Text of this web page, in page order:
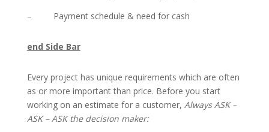
– Payment schedule & need for cash
end Side Bar
Every project has unique requirements which are often
as or more important than price. Before you start
working on an estimate for a customer, Always ASK –
ASK – ASK the decision maker: